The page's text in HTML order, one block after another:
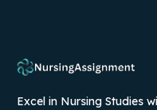
Excel in Nursing Studies